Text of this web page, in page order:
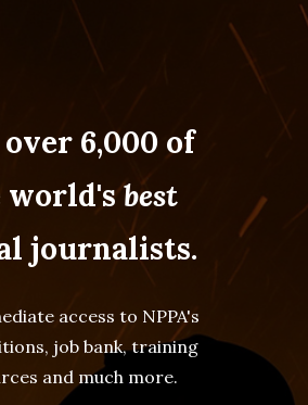
6,000 of
world'sbest
journalists.
access to NPPA's
job bank, training
and much more.